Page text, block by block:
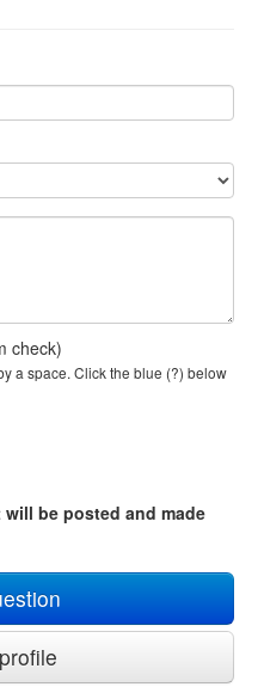
check)
a space. Click the blue (?) below
be posted and made